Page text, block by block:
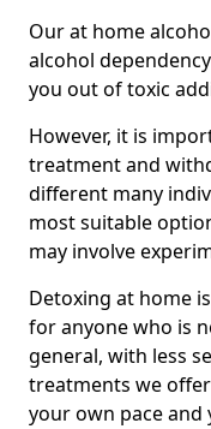
Our at home
alcohol
you out of toxic
However, it is
treatment and
different many
most suitable
may involve
Detoxing at home
for anyone who is
general, with less
treatments we
your own pace and